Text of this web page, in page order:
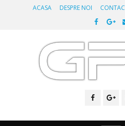
ACASA DESPRE NOI